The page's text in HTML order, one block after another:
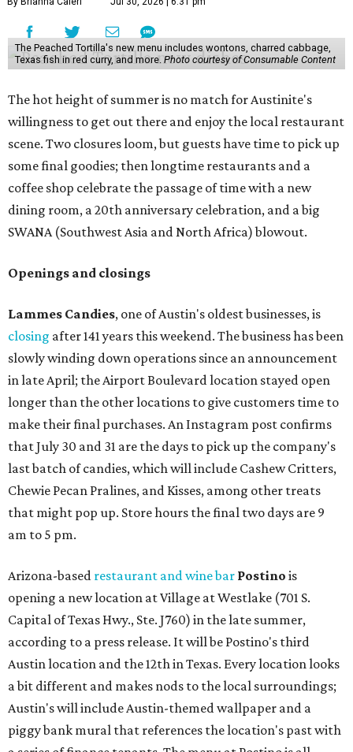
The Peached Tortilla's new menu includes wontons, charred cabbage,
Texas fish in red curry, and more. Photo courtesy of Consumable Content
The hot height of summer is no match for Austinite's
willingness to get out there and enjoy the local restaurant
scene. Two closures loom, but guests have time to pick up
some final goodies; then longtime restaurants and a
coffee shop celebrate the passage of time with a new
dining room, a 20th anniversary celebration, and a big
SWANA (Southwest Asia and North Africa) blowout.
Openings and closings
Lammes Candies, one of Austin's oldest businesses, is
closing after 141 years this weekend. The business has been
slowly winding down operations since an announcement
in late April; the Airport Boulevard location stayed open
longer than the other locations to give customers time to
make their final purchases. An Instagram post confirms
that July 30 and 31 are the days to pick up the company's
last batch of candies, which will include Cashew Critters,
Chewie Pecan Pralines, and Kisses, among other treats
that might pop up. Store hours the final two days are 9
am to 5 pm.
Arizona-based restaurant and wine bar Postino is
opening a new location at Village at Westlake (701 S.
Capital of Texas Hwy., Ste. J760) in the late summer,
according to a press release. It will be Postino's third
Austin location and the 12th in Texas. Every location looks
a bit different and makes nods to the local surroundings;
Austin's will include Austin-themed wallpaper and a
piggy bank mural that references the location's past with